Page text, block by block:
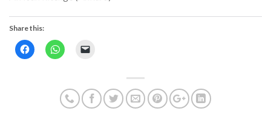
Share this:
Click
to
Click
to
(Opens
in
new
window)
to
a
friend
(Opens